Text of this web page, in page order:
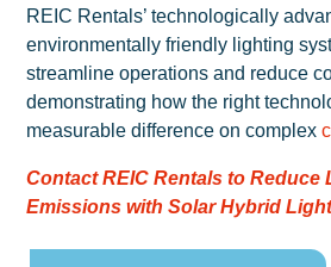
REIC Rentals’ technologically
environmentally friendly lighting
streamline operations and reduce
demonstrating how the right
measurable difference on complex
Contact REIC Rentals to Reduce
Emissions with Solar Hybrid